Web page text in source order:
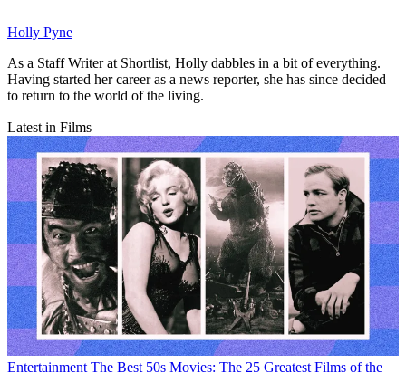
Holly Pyne
As a Staff Writer at Shortlist, Holly dabbles in a bit of everything.
Having started her career as a news reporter, she has since decided
to return to the world of the living.
Latest in Films
Entertainment The Best 50s Movies: The 25 Greatest Films of the